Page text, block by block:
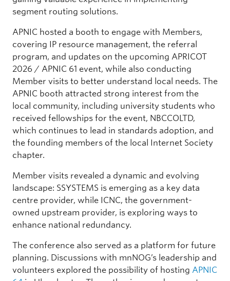
segment routing solutions.
APNIC hosted a booth to engage with Members,
covering IP resource management, the referral
program, and updates on the upcoming APRICOT
2026 / APNIC 61 event, while also conducting
Member visits to better understand local needs. The
APNIC booth attracted strong interest from the
local community, including university students who
received fellowships for the event, NBCCOLTD,
which continues to lead in standards adoption, and
the founding members of the local Internet Society
chapter.
Member visits revealed a dynamic and evolving
landscape: SSYSTEMS is emerging as a key data
centre provider, while ICNC, the government-
owned upstream provider, is exploring ways to
enhance national redundancy.
The conference also served as a platform for future
planning. Discussions with mnNOG’s leadership and
volunteers explored the possibility of hosting APNIC